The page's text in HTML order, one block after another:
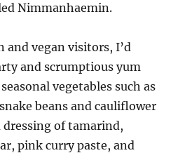
Nimmanhaemin.
and vegan visitors, I’d
and scrumptious yum
vegetables such as
beans and cauliflower
dressing of tamarind,
pink curry paste, and